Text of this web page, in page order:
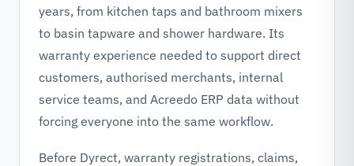
years, from kitchen taps and bathroom mixers
to basin tapware and shower hardware. Its
warranty experience needed to support direct
customers, authorised merchants, internal
service teams, and Acreedo ERP data without
forcing everyone into the same workflow.
Before Dyrect, warranty registrations, claims,